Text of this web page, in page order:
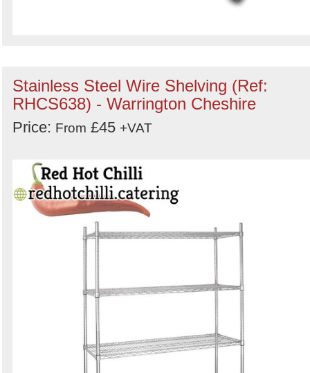
Stainless Steel Wire Shelving (Ref:
RHCS638) - Warrington Cheshire
Price: From £45 +VAT